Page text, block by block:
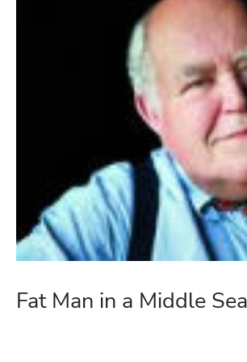
Fat Man in a Middle